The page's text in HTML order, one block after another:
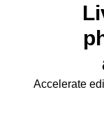
Accelerate